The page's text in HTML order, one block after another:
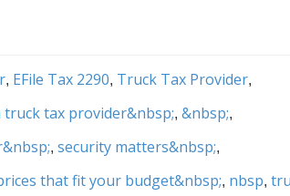
EFile Tax 2290 Truck Tax Provider
tax provider&nbsp; &nbsp;
security matters&nbsp;
that fit your budget&nbsp; nbsp